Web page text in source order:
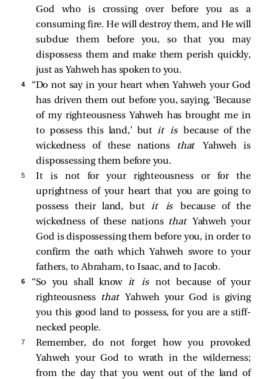
God who is crossing over before you as a
consuming fire. He will destroy them, and He will
subdue them before you, so that you may
dispossess them and make them perish quickly,
just as Yahweh has spoken to you.
4
“Do not say in your heart when Yahweh your God
has driven them out before you, saying, ‘Because
of my righteousness Yahweh has brought me in
to possess this land,’ but it is
because of the
wickedness of these nations
that Yahweh is
dispossessing them before you.
5
It is not for your righteousness or for the
uprightness of your heart that you are going to
possess their land, butit is
because of the
wickedness of these nations that Yahweh your
God is dispossessing them before you, in order to
confirm the oath which Yahweh swore to your
fathers, to Abraham, to Isaac, and to Jacob.
6 “So you shall know it isnot because of your
righteousness
that Yahweh your God is giving
you this good land to possess, for you are a stiff-
necked people.
7
Remember, do not forget how you provoked
Yahweh your God to wrath in the wilderness;
from the day that you went out of the land of